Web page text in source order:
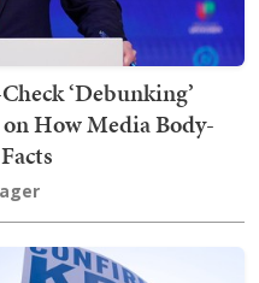
‘Debunking’
How Media Body-